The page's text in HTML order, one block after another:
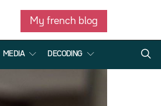
My french blog
MEDIA DECODING